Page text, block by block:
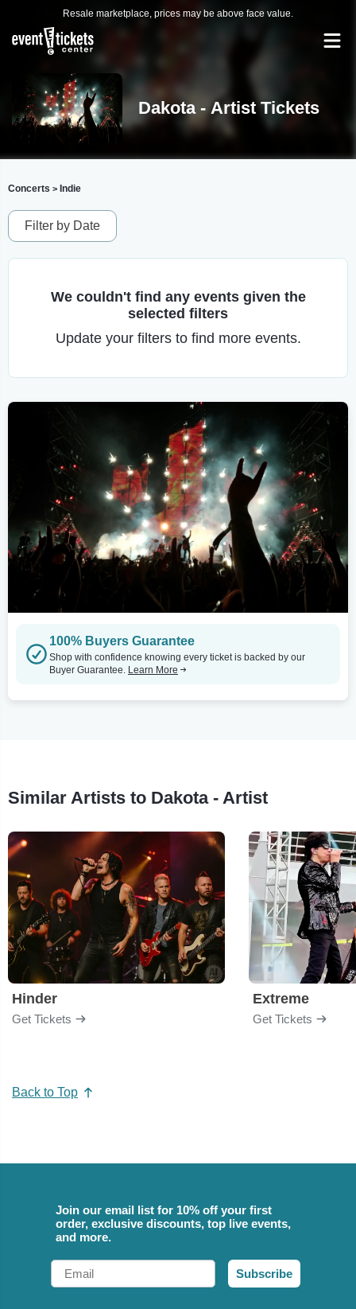
Resale marketplace, prices may be above face value.
Dakota - Artist Tickets
Concerts > Indie
Filter by Date
We couldn't find any events given the
selected filters
Update your filters to find more events.
100% Buyers Guarantee
Shop with confidence knowing every ticket is backed by our
Buyer Guarantee. Learn More
Similar Artists to Dakota - Artist
Hinder
Get Tickets
Extreme
Get Tickets
Back to Top
Join our email list for 10% off your first
order, exclusive discounts, top live events,
and more.
Email
Subscribe